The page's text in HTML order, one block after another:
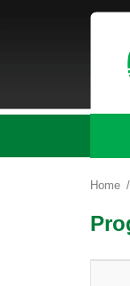
Home